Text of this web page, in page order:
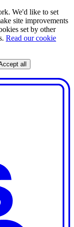
We'd like to set
site improvements
set by other
Read our cookie
all